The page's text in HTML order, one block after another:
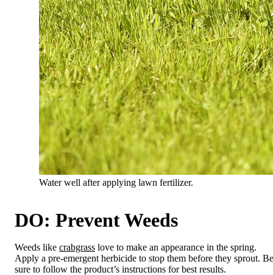
Water well after applying lawn fertilizer.
DO: Prevent Weeds
Weeds like crabgrass love to make an appearance in the spring.
Apply a pre-emergent herbicide to stop them before they sprout. Be
sure to follow the product’s instructions for best results.